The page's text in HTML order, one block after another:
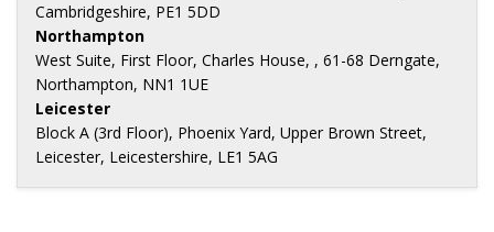
Cambridgeshire, PE1 5DD
Northampton
West Suite, First Floor, Charles House, , 61-68 Derngate,
Northampton, NN1 1UE
Leicester
Block A (3rd Floor), Phoenix Yard, Upper Brown Street,
Leicester, Leicestershire, LE1 5AG